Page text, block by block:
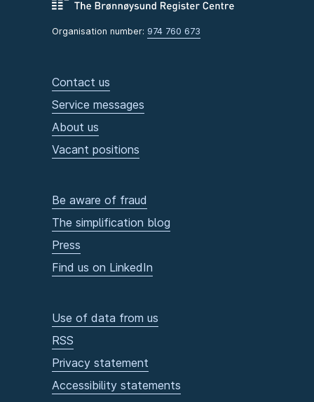
Organisation number: 974 760 673
Contact us
Service messages
About us
Vacant positions
Be aware of fraud
The simplification blog
Press
Find us on LinkedIn
Use of data from us
RSS
Privacy statement
Accessibility statements